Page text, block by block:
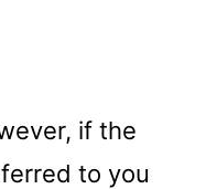
if the
to you